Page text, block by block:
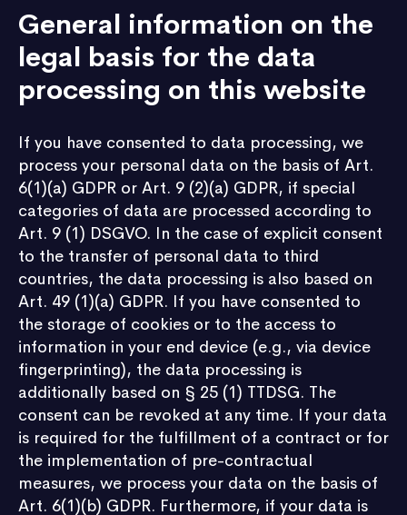
General information on the
legal basis for the data
processing on this website
If you have consented to data processing, we
process your personal data on the basis of Art.
6(1)(a) GDPR or Art. 9 (2)(a) GDPR, if special
categories of data are processed according to
Art. 9 (1) DSGVO. In the case of explicit consent
to the transfer of personal data to third
countries, the data processing is also based on
Art. 49 (1)(a) GDPR. If you have consented to
the storage of cookies or to the access to
information in your end device (e.g., via device
fingerprinting), the data processing is
additionally based on § 25 (1) TTDSG. The
consent can be revoked at any time. If your data
is required for the fulfillment of a contract or for
the implementation of pre-contractual
measures, we process your data on the basis of
Art. 6(1)(b) GDPR. Furthermore, if your data is